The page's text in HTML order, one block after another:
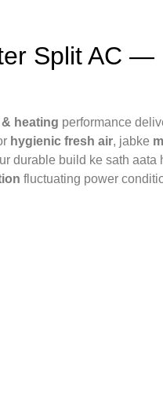
Split AC —
heating performance
hygienic fresh air, jabke
durable build ke sath aata
fluctuating power